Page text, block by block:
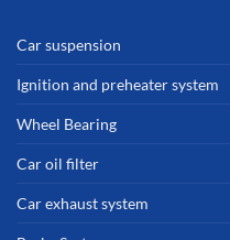
Car suspension
Ignition and preheater system
Wheel Bearing
Car oil filter
Car exhaust system